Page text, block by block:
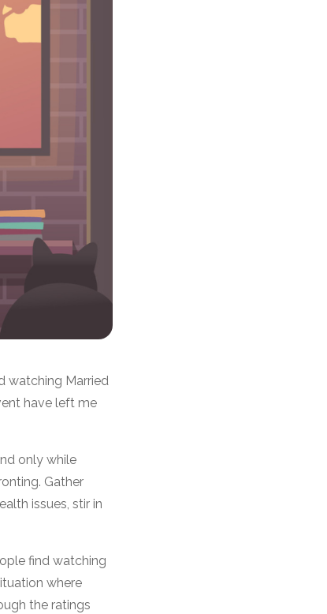
watching Married
have left me
only while
Gather
issues, stir in
find watching
where
the ratings